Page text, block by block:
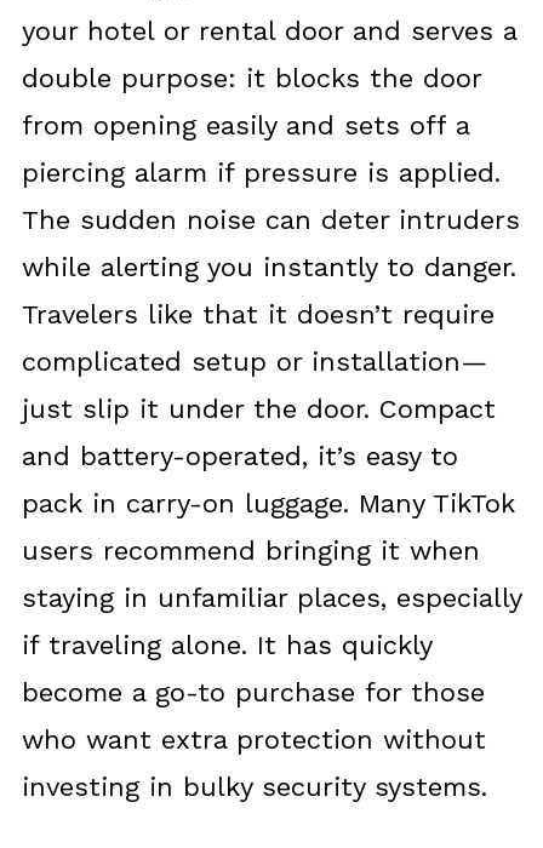
your hotel or rental door and serves a
double purpose: it blocks the door
from opening easily and sets off a
piercing alarm if pressure is applied.
The sudden noise can deter intruders
while alerting you instantly to danger.
Travelers like that it doesn’t require
complicated setup or installation—
just slip it under the door. Compact
and battery-operated, it’s easy to
pack in carry-on luggage. Many TikTok
users recommend bringing it when
staying in unfamiliar places, especially
if traveling alone. It has quickly
become a go-to purchase for those
who want extra protection without
investing in bulky security systems.